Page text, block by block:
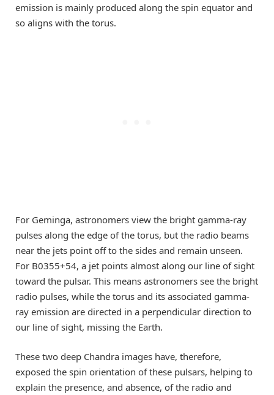
emission is mainly produced along the spin equator and
so aligns with the torus.
For Geminga, astronomers view the bright gamma-ray
pulses along the edge of the torus, but the radio beams
near the jets point off to the sides and remain unseen.
For B0355+54, a jet points almost along our line of sight
toward the pulsar. This means astronomers see the bright
radio pulses, while the torus and its associated gamma-
ray emission are directed in a perpendicular direction to
our line of sight, missing the Earth.
These two deep Chandra images have, therefore,
exposed the spin orientation of these pulsars, helping to
explain the presence, and absence, of the radio and